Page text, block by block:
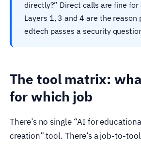
directly?” Direct calls are fine for
Layers 1, 3 and 4 are the reason
edtech passes a security
The tool matrix:
for which job
There’s no single “AI for
creation” tool. There’s a job-to-